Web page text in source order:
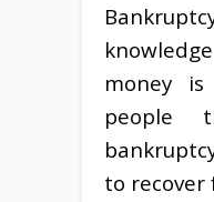
money
people
to recover